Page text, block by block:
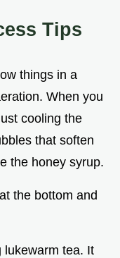
Tips
things in a
When you
cooling the
that soften
the honey syrup.
the bottom and
lukewarm tea. It